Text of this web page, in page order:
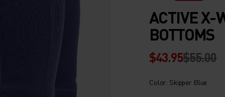
ACTIVE X-
BOTTOMS
$43.95$55.00
Color: Skipper Blue